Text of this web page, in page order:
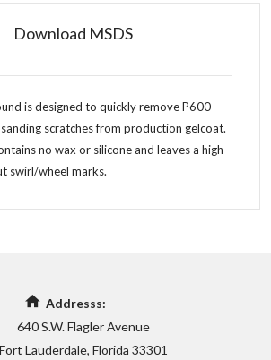
Download MSDS
is designed to quickly remove P600
scratches from production gelcoat.
no wax or silicone and leaves a high
swirl/wheel marks.
Addresss:
640 S.W. Flagler Avenue
Fort Lauderdale, Florida 33301